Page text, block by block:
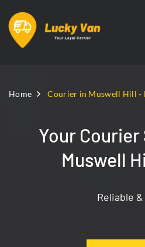
Home Courier in Muswell Hill -
Your
Muswell
Reliable